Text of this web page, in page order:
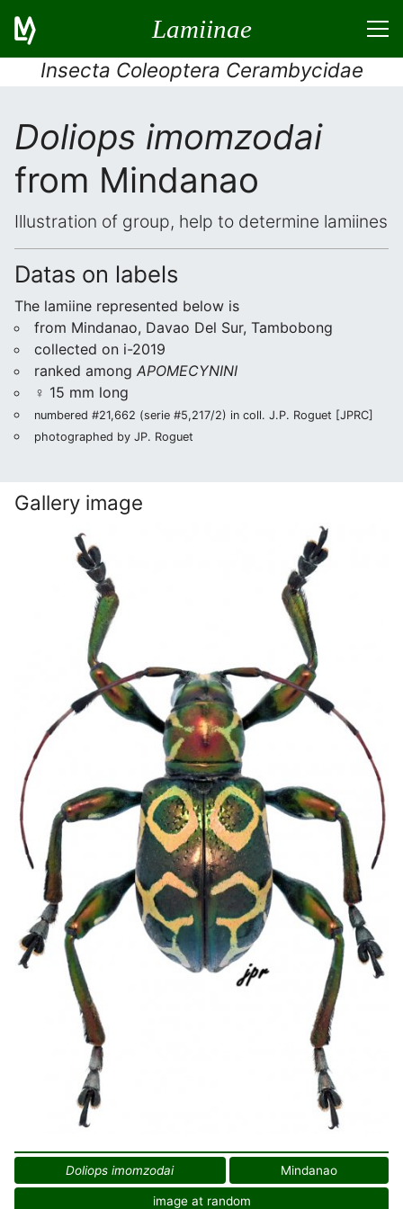
Lamiinae
Insecta Coleoptera Cerambycidae
Doliops imomzodai
from Mindanao
Illustration of group, help to determine lamiines
Datas on labels
The lamiine represented below is
from Mindanao, Davao Del Sur, Tambobong
collected on i-2019
ranked among APOMECYNINI
♀ 15 mm long
numbered #21,662 (serie #5,217/2) in coll. J.P. Roguet [JPRC]
photographed by JP. Roguet
Gallery image
Doliops imomzodai Mindanao
image at random